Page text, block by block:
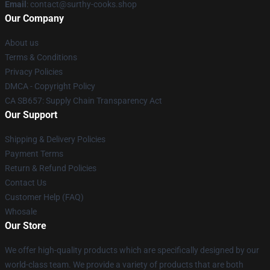
Email : contact@surthy-cooks.shop
Our Company
About us
Terms & Conditions
Privacy Policies
DMCA - Copyright Policy
CA SB657: Supply Chain Transparency Act
Our Support
Shipping & Delivery Policies
Payment Terms
Return & Refund Policies
Contact Us
Customer Help (FAQ)
Whosale
Our Store
We offer high-quality products which are specifically designed by our
world-class team. We provide a variety of products that are both